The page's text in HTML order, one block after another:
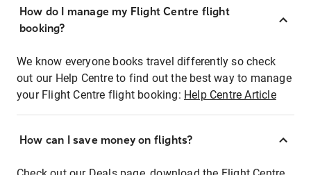
How do I manage my Flight Centre flight
booking?
We know everyone books travel differently so check
out our Help Centre to find out the best way to manage
your Flight Centre flight booking: Help Centre Article
How can I save money on flights?